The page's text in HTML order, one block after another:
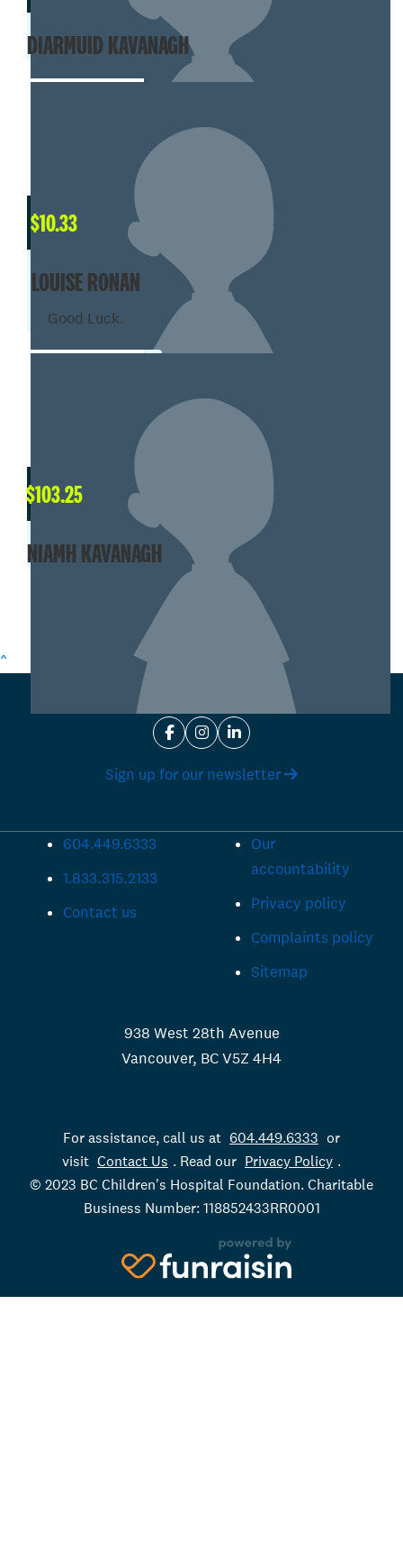
DIARMUID KAVANAGH
$10.33
LOUISE RONAN
Good Luck.
$103.25
NIAMH KAVANAGH
^
Sign up for our newsletter
604.449.6333
1.833.315.2133
Contact us
Our
accountability
Privacy policy
Complaints policy
Sitemap
938 West 28th Avenue
Vancouver, BC V5Z 4H4
For assistance, call us at 604.449.6333 or
visit Contact Us . Read our Privacy Policy .
© 2023 BC Children's Hospital Foundation. Charitable
Business Number: 118852433RR0001